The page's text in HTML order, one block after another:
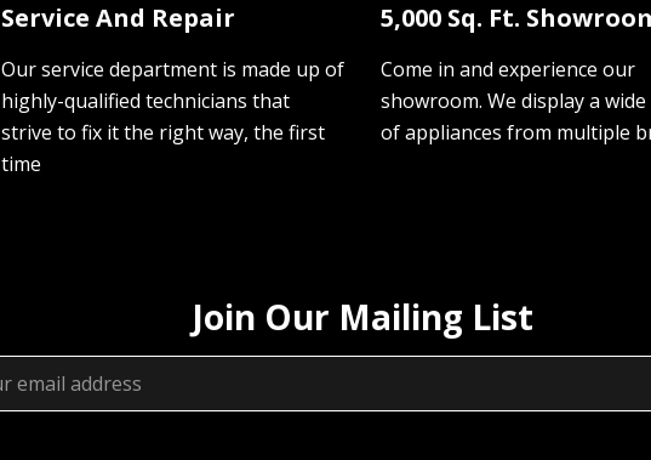
Service And Repair
Our service department is made up of
highly-qualified technicians that
strive to fix it the right way, the first
time
5,000 Sq. Ft.
Come in and experience our
showroom. We display a
of appliances from multiple
Join Our Mailing List